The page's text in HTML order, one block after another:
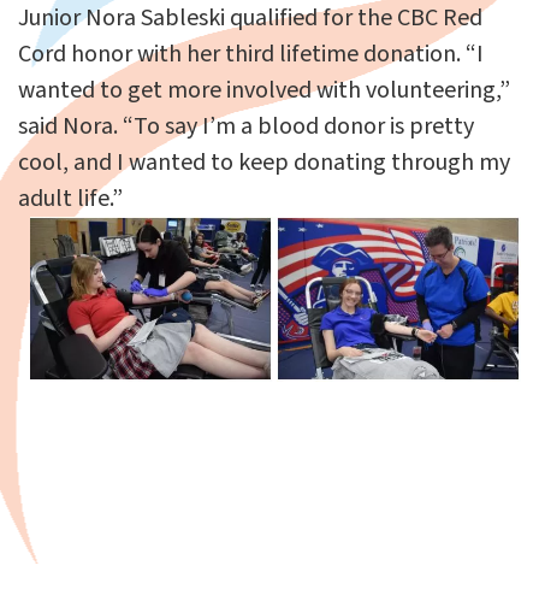
Junior Nora Sableski qualified for the CBC Red
Cord honor with her third lifetime donation. “I
wanted to get more involved with volunteering,”
said Nora. “To say I’m a blood donor is pretty
cool, and I wanted to keep donating through my
adult life.”